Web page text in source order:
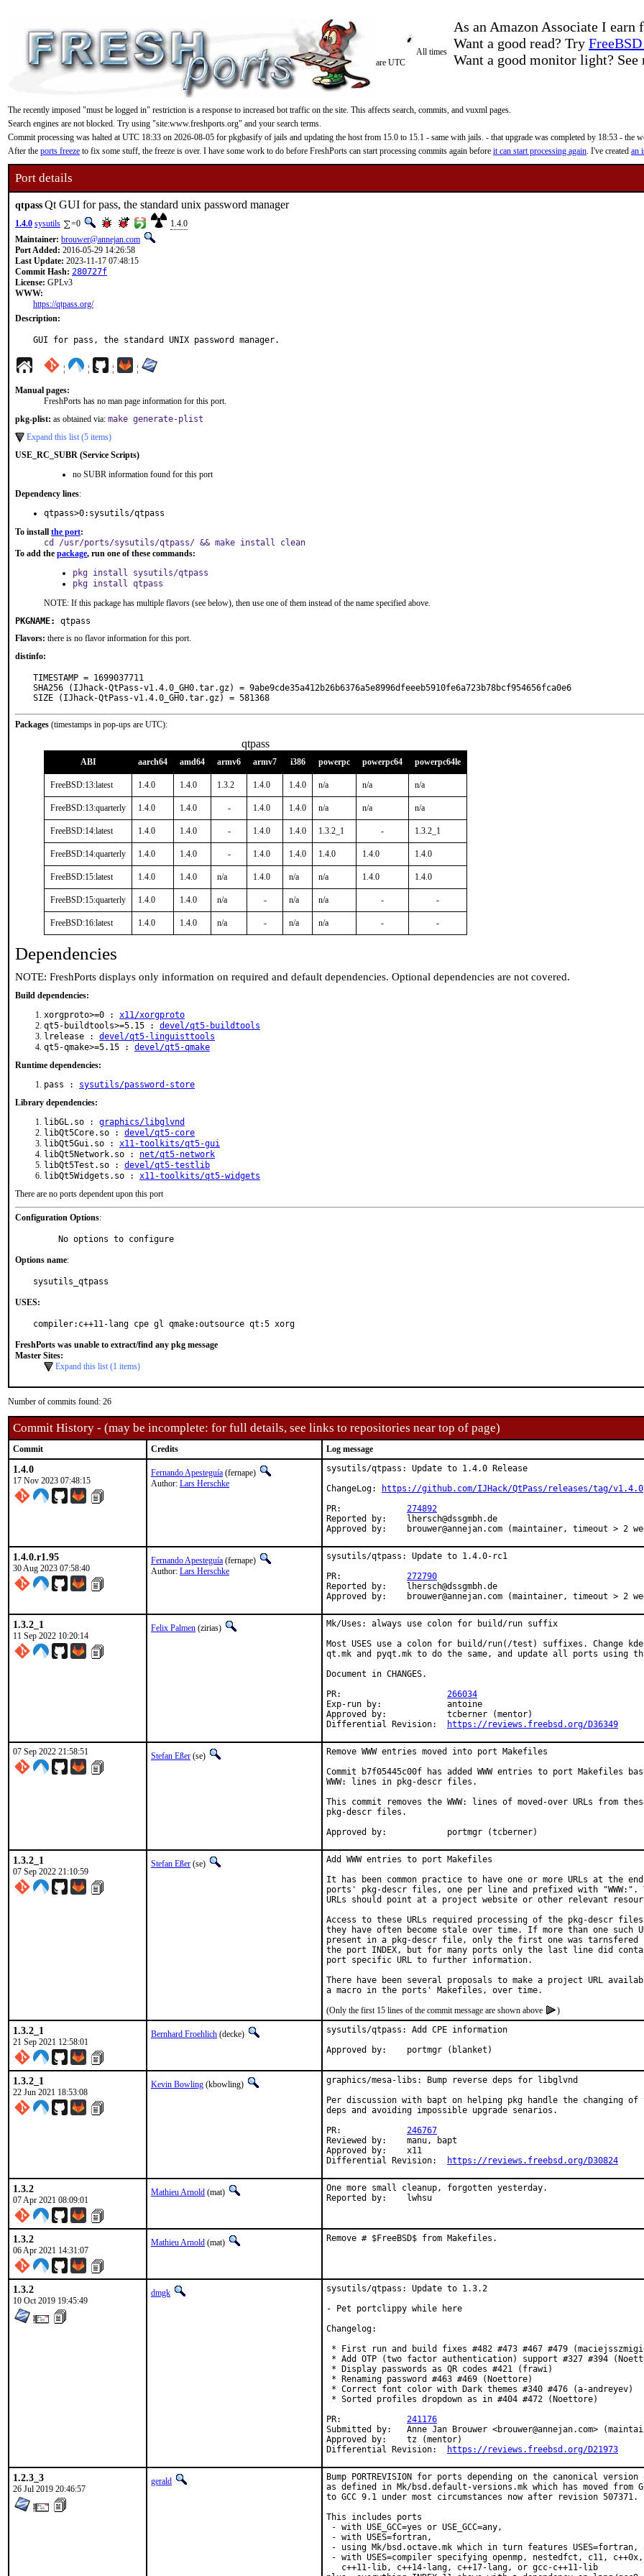
As an Amazon Associate I
Want a good read? Try
Want a good monitor light? See
All times
are UTC
The recently imposed "must be logged in" restriction is a response to increased bot traffic on the site. This affects search, commits, and vuxml pages.
Search engines are not blocked. Try using "site:www.freshports.org" and your search terms.
Commit processing was halted at UTC 18:33 on 2026-08-05 for pkgbasify of jails and updating the host from 15.0 to 15.1 - same with jails. - that upgrade was completed by 18:53 - the
After the ports freeze to fix some stuff, the freeze is over. I have some work to do before FreshPorts can start processing commits again before it can start processing again. I've created an
Port details
qtpassQt GUI for pass, the standard unix password manager
1.4.0 sysutils =0
1.4.0
Maintainer: brouwer@annejan.com
Port Added: 2016-05-29 14:26:58
Last Update: 2023-11-17 07:48:15
Commit Hash: 280727f
License: GPLv3
WWW:
https://qtpass.org/
Description:
GUI for pass, the standard UNIX password manager.
¦ ¦ ¦ ¦
Manual pages:
FreshPorts has no man page information for this port.
pkg-plist: as obtained via: make generate-plist
Expand this list (5 items)
USE_RC_SUBR (Service Scripts)
no SUBR information found for this port
Dependency lines:
qtpass>0:sysutils/qtpass
To install the port:
cd /usr/ports/sysutils/qtpass/ && make install clean
To add the package, run one of these commands:
pkg install sysutils/qtpass
pkg install qtpass
NOTE: If this package has multiple flavors (see below), then use one of them instead of the name specified above.
PKGNAME:
qtpass
Flavors: there is no flavor information for this port.
distinfo:
TIMESTAMP = 1699037711
SHA256 (IJhack-QtPass-v1.4.0_GH0.tar.gz) = 9abe9cde35a412b26b6376a5e8996dfeeeb5910fe6a723b78bcf954656fca0e6
SIZE (IJhack-QtPass-v1.4.0_GH0.tar.gz) = 581368
Packages (timestamps in pop-ups are UTC):
qtpass
ABI aarch64 amd64 armv6 armv7 i386 powerpc powerpc64 powerpc64le
FreeBSD:13:latest 1.4.0 1.4.0 1.3.2 1.4.0 1.4.0 n/a n/a n/a
FreeBSD:13:quarterly 1.4.0 1.4.0 - 1.4.0 1.4.0 n/a n/a n/a
FreeBSD:14:latest 1.4.0 1.4.0 - 1.4.0 1.4.0 1.3.2_1 - 1.3.2_1
FreeBSD:14:quarterly 1.4.0 1.4.0 - 1.4.0 1.4.0 1.4.0 1.4.0 1.4.0
FreeBSD:15:latest 1.4.0 1.4.0 n/a 1.4.0 n/a n/a 1.4.0 1.4.0
FreeBSD:15:quarterly 1.4.0 1.4.0 n/a - n/a n/a - -
FreeBSD:16:latest 1.4.0 1.4.0 n/a - n/a n/a - -
Dependencies
NOTE: FreshPorts displays only information on required and default dependencies. Optional dependencies are not covered.
Build dependencies:
xorgproto>=0 : x11/xorgproto
qt5-buildtools>=5.15 : devel/qt5-buildtools
lrelease : devel/qt5-linguisttools
qt5-qmake>=5.15 : devel/qt5-qmake
Runtime dependencies:
pass : sysutils/password-store
Library dependencies:
libGL.so : graphics/libglvnd
libQt5Core.so : devel/qt5-core
libQt5Gui.so : x11-toolkits/qt5-gui
libQt5Network.so : net/qt5-network
libQt5Test.so : devel/qt5-testlib
libQt5Widgets.so : x11-toolkits/qt5-widgets
There are no ports dependent upon this port
Configuration Options:
     No options to configure
Options name:
sysutils_qtpass
USES:
compiler:c++11-lang cpe gl qmake:outsource qt:5 xorg
FreshPorts was unable to extract/find any pkg message
Master Sites:
Expand this list (1 items)
Number of commits found: 26
Commit History - (may be incomplete: for full details, see links to repositories near top of page)
Commit Credits Log message
1.4.0
17 Nov 2023 07:48:15
Fernando Apesteguía (fernape)
Author: Lars Herschke
sysutils/qtpass: Update to 1.4.0 Release
ChangeLog:
https://github.com/IJHack/QtPass/releases/tag/v1.4.0
274892
Reported by:	lhersch@dssgmbh.de
Approved by:	brouwer@annejan.com (maintainer, timeout > 2
1.4.0.r1.95
30 Aug 2023 07:58:40
Fernando Apesteguía (fernape)
Author: Lars Herschke
sysutils/qtpass: Update to 1.4.0-rc1
272790
Reported by:	lhersch@dssgmbh.de
Approved by:	brouwer@annejan.com (maintainer, timeout > 2
1.3.2_1
11 Sep 2022 10:20:14
Felix Palmen (zirias)
Mk/Uses: always use colon for build/run suffix
Most USES use a colon for build/run(/test) suffixes. Change
qt.mk and pyqt.mk to do the same, and update all ports using
Document in CHANGES.
266034
Exp-run by:		antoine
Approved by:		tcberner (mentor)
https://reviews.freebsd.org/D36349
07 Sep 2022 21:58:51 Stefan Eßer (se)
Remove WWW entries moved into port Makefiles
Commit b7f05445c00f has added WWW entries to port Makefiles
WWW: lines in pkg-descr files.
This commit removes the WWW: lines of moved-over URLs from
pkg-descr files.
Approved by:		portmgr (tcberner)
1.3.2_1
07 Sep 2022 21:10:59
Stefan Eßer (se)
Add WWW entries to port Makefiles
It has been common practice to have one or more URLs at the
ports' pkg-descr files, one per line and prefixed with "WWW:".
URLs should point at a project website or other relevant
Access to these URLs required processing of the pkg-descr
they have often become stale over time. If more than one such
present in a pkg-descr file, only the first one was tarnsfered
the port INDEX, but for many ports only the last line did
port specific URL to further information.
There have been several proposals to make a project URL
(Only the first 15 lines of the commit message are shown above
)
1.3.2_1
21 Sep 2021 12:58:01
Bernhard Froehlich (decke)
sysutils/qtpass: Add CPE information
Approved by:    portmgr (blanket)
1.3.2_1
22 Jun 2021 18:53:08
Kevin Bowling (kbowling)
graphics/mesa-libs: Bump reverse deps for libglvnd
Per discussion with bapt on helping pkg handle the changing of
deps and avoiding impossible upgrade senarios.
246767
Reviewed by:	manu, bapt
Approved by:	x11
https://reviews.freebsd.org/D30824
1.3.2
07 Apr 2021 08:09:01
Mathieu Arnold (mat)
One more small cleanup, forgotten yesterday.
Reported by:	lwhsu
1.3.2
06 Apr 2021 14:31:07
Mathieu Arnold (mat) Remove # $FreeBSD$ from Makefiles.
1.3.2
10 Oct 2019 19:45:49
dmgk
sysutils/qtpass: Update to 1.3.2
- Pet portclippy while here
Changelog:
* First run and build fixes #482 #473 #467 #479
* Add OTP (two factor authentication) support #327 #394
* Display passwords as QR codes #421 (frawi)
* Renaming password #463 #469 (Noettore)
* Correct font color with Dark themes #340 #476 (a-andreyev)
* Sorted profiles dropdown as in #404 #472 (Noettore)
241176
Submitted by:	Anne Jan Brouwer <brouwer@annejan.com> (maintainer)
Approved by:	tz (mentor)
https://reviews.freebsd.org/D21973
1.2.3_3
26 Jul 2019 20:46:57
gerald
Bump PORTREVISION for ports depending on the canonical version
as defined in Mk/bsd.default-versions.mk which has moved from
to GCC 9.1 under most circumstances now after revision 507371.
This includes ports
- with USE_GCC=yes or USE_GCC=any,
- with USES=fortran,
- using Mk/bsd.octave.mk which in turn features USES=fortran,
- with USES=compiler specifying openmp, nestedfct, c11,
   c++11-lib, c++14-lang, c++17-lang, or gcc-c++11-lib